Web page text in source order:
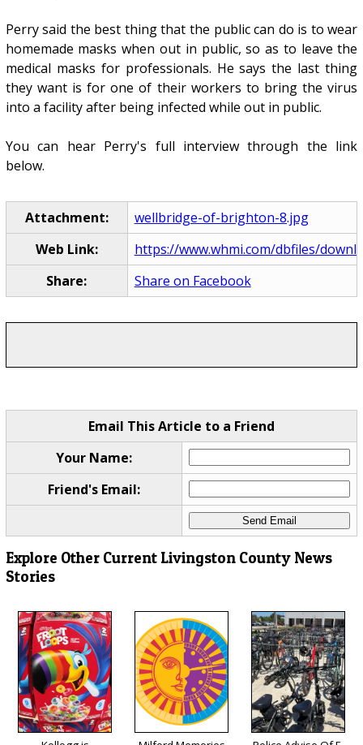
Perry said the best thing that the public can do is to wear
homemade masks when out in public, so as to leave the
medical masks for professionals. He says the last thing
they want is for one of their workers to bring the virus
into a facility after being infected while out in public.
You can hear Perry's full interview through the link
below.
Attachment:
wellbridge-of-brighton-8.jpg
Web Link:
https://www.whmi.com/dbfiles/
Share:
Share on Facebook
Email This Article to a Friend
Your Name:
Friend's Email:
Explore Other Current Livingston County News
Stories